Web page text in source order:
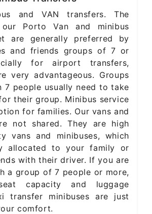
and VAN transfers. The
Porto Van and minibus
are generally preferred by
and friends groups of 7 or
for airport transfers,
very advantageous. Groups
7 people usually need to take
their group. Minibus service
for families. Our vans and
not shared. They are high
vans and minibuses, which
allocated to your family or
with their driver. If you are
a group of 7 people or more,
capacity and luggage
transfer minibuses are just
comfort.